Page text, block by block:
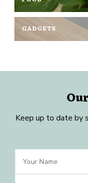
GADGETS
Keep up to date by